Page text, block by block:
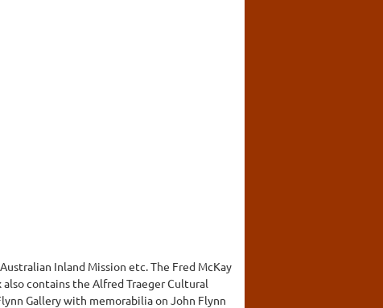
Inland Mission etc. The Fred McKay
contains the Alfred Traeger Cultural
Gallery with memorabilia on John Flynn